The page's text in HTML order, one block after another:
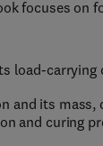
focuses on
load-carrying
and its mass,
and curing